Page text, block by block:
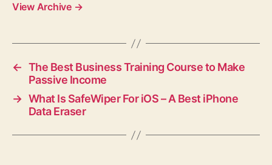
View Archive →
← The Best Business Training Course to Make
Passive Income
→ What Is SafeWiper For iOS – A Best iPhone
Data Eraser